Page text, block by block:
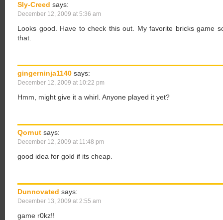
Sly-Creed says:
December 12, 2009 at 5:36 am
Looks good. Have to check this out. My favorite bricks game
that.
gingerninja1140 says:
December 12, 2009 at 10:22 pm
Hmm, might give it a whirl. Anyone played it yet?
Qornut says:
December 12, 2009 at 11:48 pm
good idea for gold if its cheap.
Dunnovated says:
December 13, 2009 at 2:55 am
game r0kz!!